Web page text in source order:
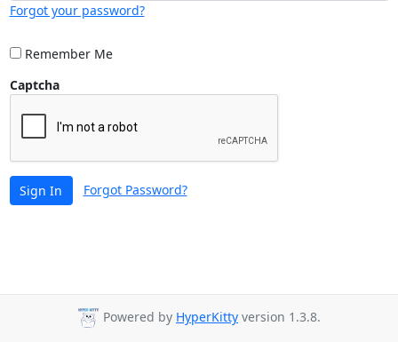
Forgot your password?
Remember Me
Captcha
Sign In Forgot Password?
Powered by HyperKitty version 1.3.8.